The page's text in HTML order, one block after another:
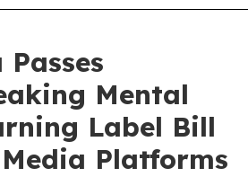
Mental
Label Bill
Platforms